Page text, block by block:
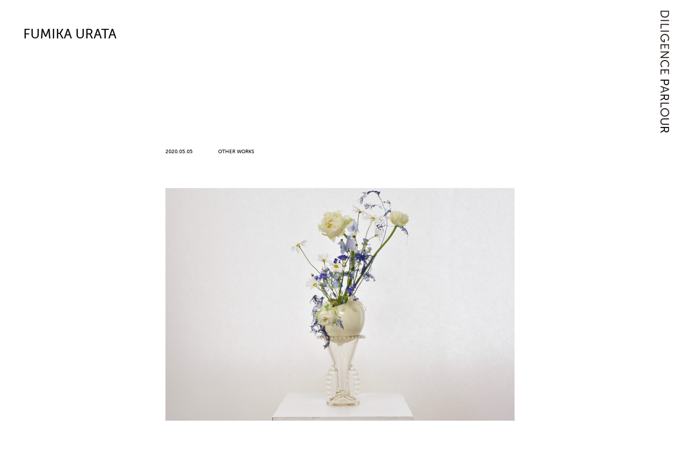
FUMIKA URATA
2020.05.05 OTHER WORKS